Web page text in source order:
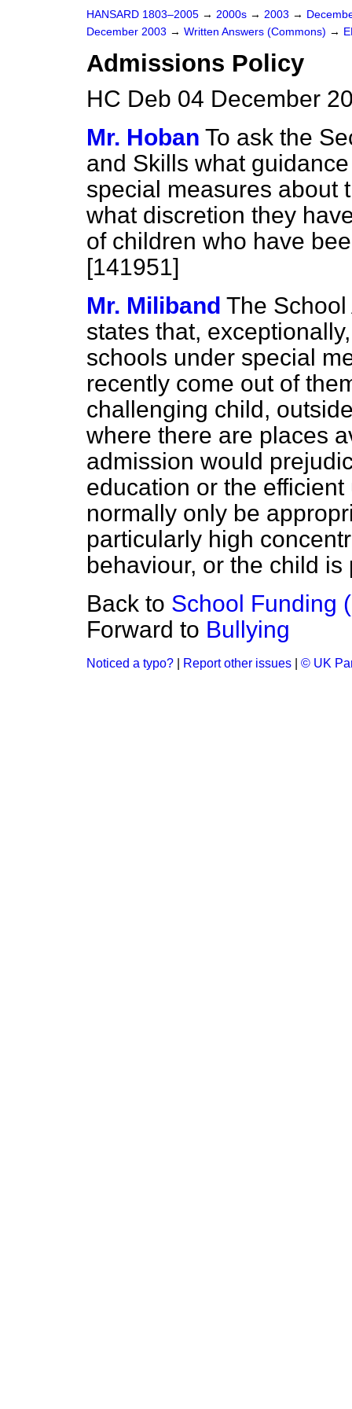
HANSARD 1803–2005 → 2000s → 2003 →
December 2003 → Written Answers (Commons) →
Admissions Policy
HC Deb 04 December
Mr. Hoban To ask the
and Skills what
special measures about
what discretion they
of children who have
[141951]
Mr. Miliband The
states that,
schools under special
recently come out of
challenging child,
where there are places
admission would
education or the
normally only be
particularly high
behaviour, or the child
Back to School Funding
Forward to Bullying
Noticed a typo? Report other issues © UK